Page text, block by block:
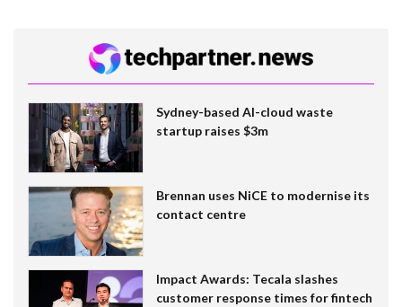
Sydney-based AI-cloud waste
startup raises $3m
Brennan uses NiCE to modernise its
contact centre
Impact Awards: Tecala slashes
customer response times for fintech